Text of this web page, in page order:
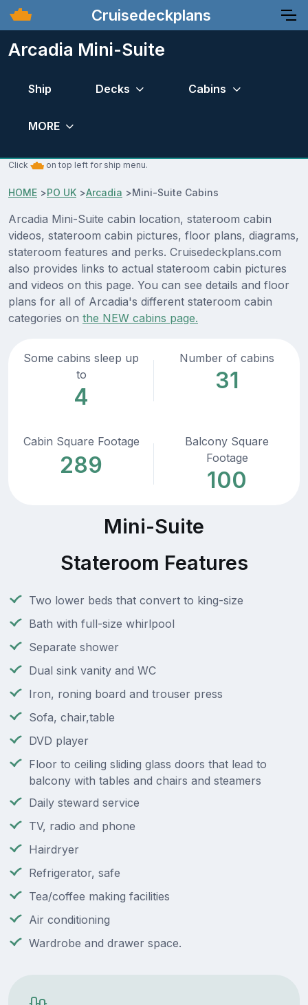
Cruisedeckplans
Arcadia Mini-Suite
Ship Decks Cabins
MORE
Click on top left for ship menu.
HOME >PO UK >Arcadia >Mini-Suite Cabins
Arcadia Mini-Suite cabin location, stateroom cabin
videos, stateroom cabin pictures, floor plans, diagrams,
stateroom features and perks. Cruisedeckplans.com
also provides links to actual stateroom cabin pictures
and videos on this page. You can see details and floor
plans for all of Arcadia's different stateroom cabin
categories on the NEW cabins page.
Some cabins sleep up
to
4
Number of cabins
31
Cabin Square Footage
289
Balcony Square
Footage
100
Mini-Suite
Stateroom Features
Two lower beds that convert to king-size
Bath with full-size whirlpool
Separate shower
Dual sink vanity and WC
Iron, roning board and trouser press
Sofa, chair,table
DVD player
Floor to ceiling sliding glass doors that lead to
balcony with tables and chairs and steamers
Daily steward service
TV, radio and phone
Hairdryer
Refrigerator, safe
Tea/coffee making facilities
Air conditioning
Wardrobe and drawer space.